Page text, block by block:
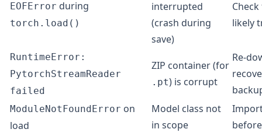
EOFError during
torch.load()
interrupted
(crash during
save)
likely
RuntimeError:
PytorchStreamReader
failed
ZIP container (for
.pt) is corrupt
Re-
ModuleNotFoundError on
load
Model class not
in scope